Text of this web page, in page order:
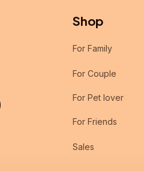
Shop
For Family
For Couple
For Pet lover
For Friends
Sales